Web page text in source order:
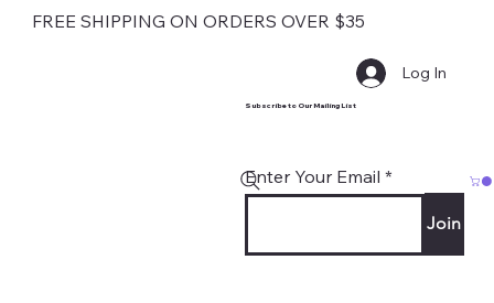
FREE SHIPPING ON ORDERS OVER $35
Subscribe to Our Mailing List
Enter Your Email
Join
Log In